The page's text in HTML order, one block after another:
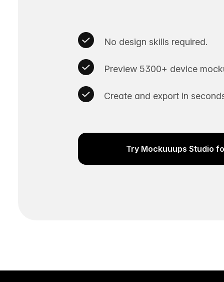
No design skills required.
Preview 5300+ device
Create and export in
Try Mockuuups Studio